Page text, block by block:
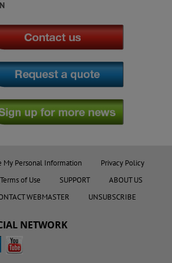
My Personal Information
Privacy Policy
Terms of Use SUPPORT
ABOUT US
WEBMASTER UNSUBSCRIBE
NETWORK